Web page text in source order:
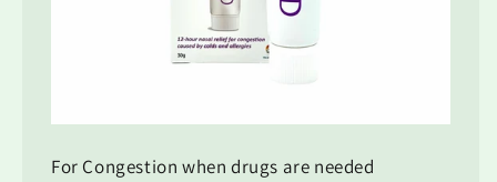
For Congestion when drugs are needed